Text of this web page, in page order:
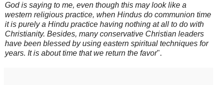
God is saying to me, even though this may look like a
western religious practice, when Hindus do communion time
it is purely a Hindu practice having nothing at all to do with
Christianity. Besides, many conservative Christian leaders
have been blessed by using eastern spiritual techniques for
years. It is about time that we return the favor".